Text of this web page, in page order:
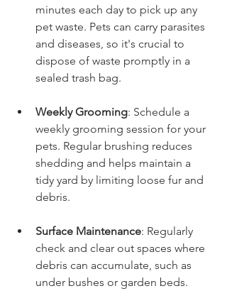
minutes each day to pick up any
pet waste. Pets can carry parasites
and diseases, so it's crucial to
dispose of waste promptly in a
sealed trash bag.
Weekly Grooming: Schedule a
weekly grooming session for your
pets. Regular brushing reduces
shedding and helps maintain a
tidy yard by limiting loose fur and
debris.
Surface Maintenance: Regularly
check and clear out spaces where
debris can accumulate, such as
under bushes or garden beds.